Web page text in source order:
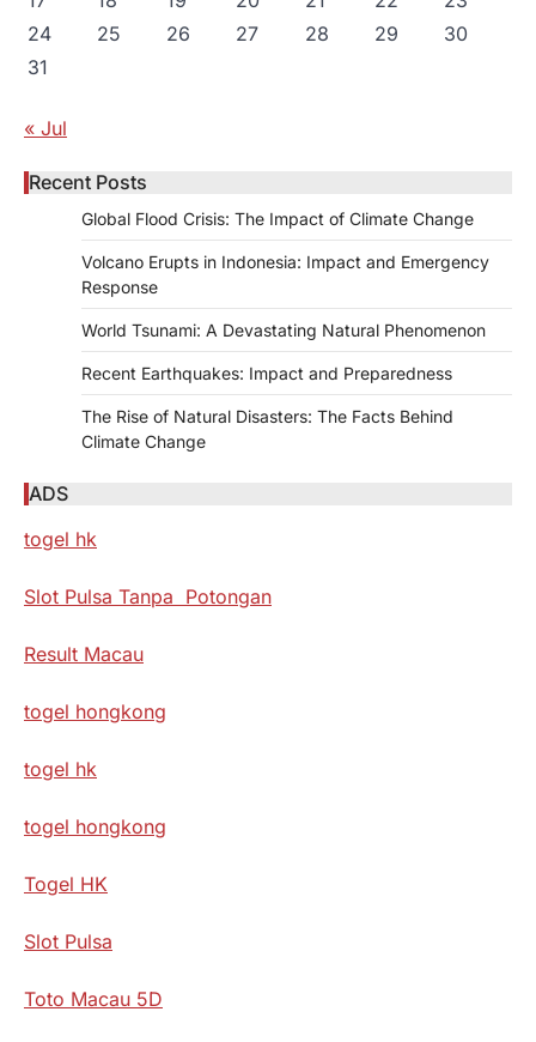
24
25 26 27 28 29
30
31
« Jul
Recent Posts
Global Flood Crisis: The Impact of Climate Change
Volcano Erupts in Indonesia: Impact and Emergency
Response
World Tsunami: A Devastating Natural Phenomenon
Recent Earthquakes: Impact and Preparedness
The Rise of Natural Disasters: The Facts Behind
Climate Change
ADS
togel hk
Slot Pulsa Tanpa Potongan
Result Macau
togel hongkong
togel hk
togel hongkong
Togel HK
Slot Pulsa
Toto Macau 5D